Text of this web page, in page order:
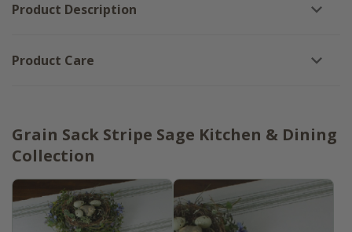
Product Description
Product Care
Grain Sack Stripe Sage Kitchen & Dining
Collection